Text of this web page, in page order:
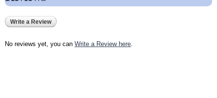
Write a Review
No reviews yet, you can Write a Review here.